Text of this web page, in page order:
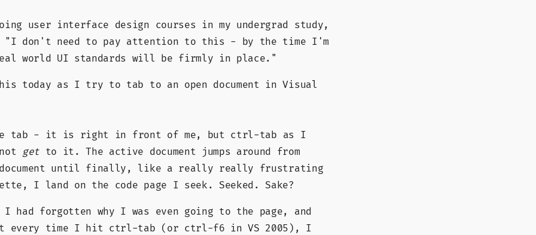
user interface design courses in my undergrad study,
"I don't need to pay attention to this - by the time I'm
world UI standards will be firmly in place."
today as I try to tab to an open document in Visual
tab - it is right in front of me, but ctrl-tab as I
getto it. The active document jumps around from
document until finally, like a really really frustrating
I land on the code page I seek. Seeked. Sake?
had forgotten why I was even going to the page, and
every time I hit ctrl-tab (or ctrl-f6 in VS 2005), I